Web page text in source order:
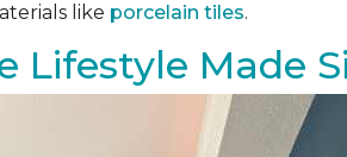
like porcelain tiles.
Lifestyle Made